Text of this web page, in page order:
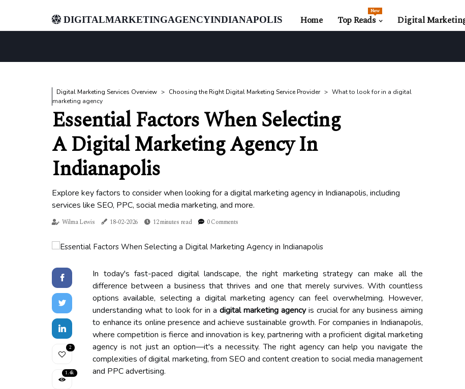
digitalmarketingagencyindianapolis Home Top Reads
New
Digital
Digital Marketing Services Overview Choosing the Right Digital Marketing Service Provider
What to look for in a digital
marketing agency
Essential Factors When Selecting
A Digital Marketing Agency In
Indianapolis
Explore key factors to consider when looking for a digital marketing agency in Indianapolis, including
services like SEO, PPC, social media marketing, and more.
Wilma Lewis 18-02-2026 12 minutes read 0 Comments
2
1.4k
In today's fast-paced digital landscape, the right marketing strategy can make all the
difference between a business that thrives and one that merely survives. With countless
options available, selecting a digital marketing agency can feel overwhelming. However,
understanding what to look for in adigital marketing agencyis crucial for any business aiming
to enhance its online presence and achieve sustainable growth. For companies in Indianapolis,
where competition is fierce and innovation is key, partnering with a proficient digital marketing
agency is not just an option—it's a necessity. The right agency can help you navigate the
complexities of digital marketing, from SEO and content creation to social media management
and PPC advertising.